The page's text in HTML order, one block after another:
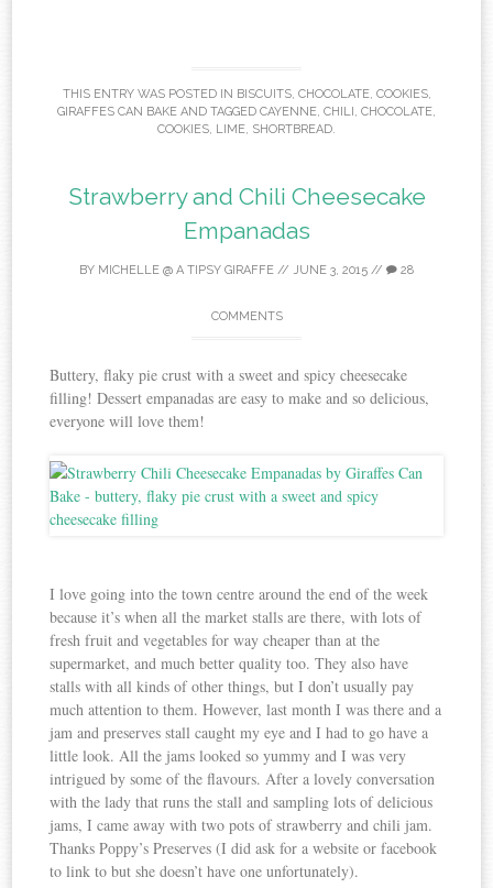
THIS ENTRY WAS POSTED IN BISCUITS, CHOCOLATE, COOKIES,
GIRAFFES CAN BAKE AND TAGGED CAYENNE CHILI CHOCOLATE
COOKIES LIME SHORTBREAD
Strawberry and Chili Cheesecake
Empanadas
BY MICHELLE @ A TIPSY GIRAFFE // JUNE 3, 2015 // 28
COMMENTS
Buttery, flaky pie crust with a sweet and spicy cheesecake
filling! Dessert empanadas are easy to make and so delicious,
everyone will love them!
I love going into the town centre around the end of the week
because it’s when all the market stalls are there, with lots of
fresh fruit and vegetables for way cheaper than at the
supermarket, and much better quality too. They also have
stalls with all kinds of other things, but I don’t usually pay
much attention to them. However, last month I was there and a
jam and preserves stall caught my eye and I had to go have a
little look. All the jams looked so yummy and I was very
intrigued by some of the flavours. After a lovely conversation
with the lady that runs the stall and sampling lots of delicious
jams, I came away with two pots of strawberry and chili jam.
Thanks Poppy’s Preserves (I did ask for a website or facebook
to link to but she doesn’t have one unfortunately).